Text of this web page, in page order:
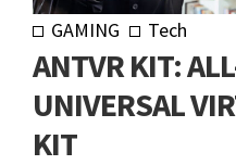
GAMING Tech
ANTVR KIT:
UNIVERSAL
KIT